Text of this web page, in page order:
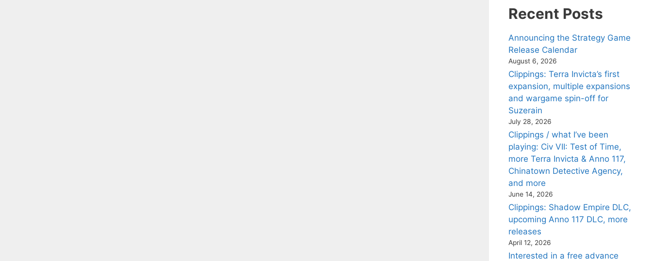
Recent Posts
Announcing the Strategy Game
Release Calendar
August 6, 2026
Clippings: Terra Invicta’s first
expansion, multiple expansions
and wargame spin-off for
Suzerain
July 28, 2026
Clippings / what I’ve been
playing: Civ VII: Test of Time,
more Terra Invicta & Anno 117,
Chinatown Detective Agency,
and more
June 14, 2026
Clippings: Shadow Empire DLC,
upcoming Anno 117 DLC, more
releases
April 12, 2026
Interested in a free advance